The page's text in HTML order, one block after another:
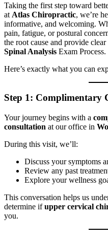
Taking the first step toward
at Atlas Chiropractic, we’re
informative, and welcoming.
pain, fatigue, or postural
the root cause and provide
Spinal Analysis Exam Process.
Here’s exactly what you can
Step 1: Complimentary
Your journey begins with a
consultation at our office in
During this visit, we’ll:
Discuss your symptoms
Review any past
Explore your wellness
This conversation helps us
determine ifupper cervical
you.